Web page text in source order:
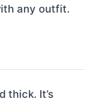
any outfit.
thick. It’s